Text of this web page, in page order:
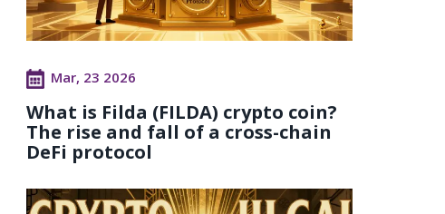
Mar, 23 2026
What is Filda (FILDA) crypto coin?
The rise and fall of a cross-chain
DeFi protocol